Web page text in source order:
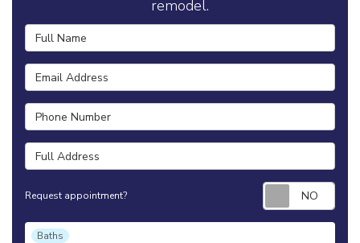
remodel.
Full Name
Email Address
Phone Number
Full Address
Request appointment?
Project Type
Baths